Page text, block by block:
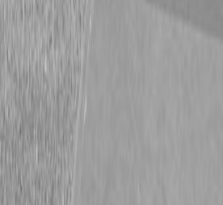
843-889-2292
Landscape Trailers
Trailer